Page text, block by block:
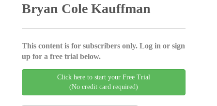
Bryan Cole Kauffman
This content is for subscribers only. Log in or sign
up for a free trial below.
Click here to start your Free Trial
(No credit card required)